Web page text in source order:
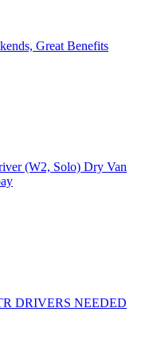
Great Benefits
(W2, Solo) Dry Van
DRIVERS NEEDED